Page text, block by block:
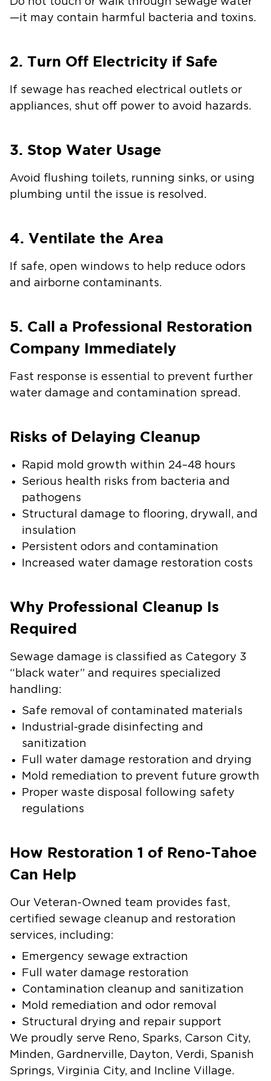
—it may contain harmful bacteria and toxins.
2. Turn Off Electricity if Safe
If sewage has reached electrical outlets or
appliances, shut off power to avoid hazards.
3. Stop Water Usage
Avoid flushing toilets, running sinks, or using
plumbing until the issue is resolved.
4. Ventilate the Area
If safe, open windows to help reduce odors
and airborne contaminants.
5. Call a Professional Restoration
Company Immediately
Fast response is essential to prevent further
water damage and contamination spread.
Risks of Delaying Cleanup
Rapid mold growth within 24–48 hours
Serious health risks from bacteria and
pathogens
Structural damage to flooring, drywall, and
insulation
Persistent odors and contamination
Increased water damage restoration costs
Why Professional Cleanup Is
Required
Sewage damage is classified as Category 3
“black water” and requires specialized
handling:
Safe removal of contaminated materials
Industrial-grade disinfecting and
sanitization
Full water damage restoration and drying
Mold remediation to prevent future growth
Proper waste disposal following safety
regulations
How Restoration 1 of Reno-Tahoe
Can Help
Our Veteran-Owned team provides fast,
certified sewage cleanup and restoration
services, including:
Emergency sewage extraction
Full water damage restoration
Contamination cleanup and sanitization
Mold remediation and odor removal
Structural drying and repair support
We proudly serve Reno, Sparks, Carson City,
Minden, Gardnerville, Dayton, Verdi, Spanish
Springs, Virginia City, and Incline Village.